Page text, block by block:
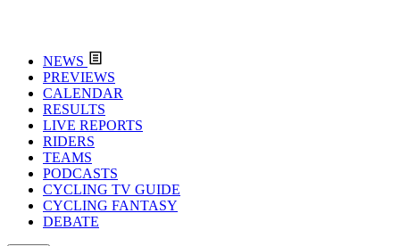
NEWS
PREVIEWS
CALENDAR
RESULTS
LIVE REPORTS
RIDERS
TEAMS
PODCASTS
CYCLING TV GUIDE
CYCLING FANTASY
DEBATE